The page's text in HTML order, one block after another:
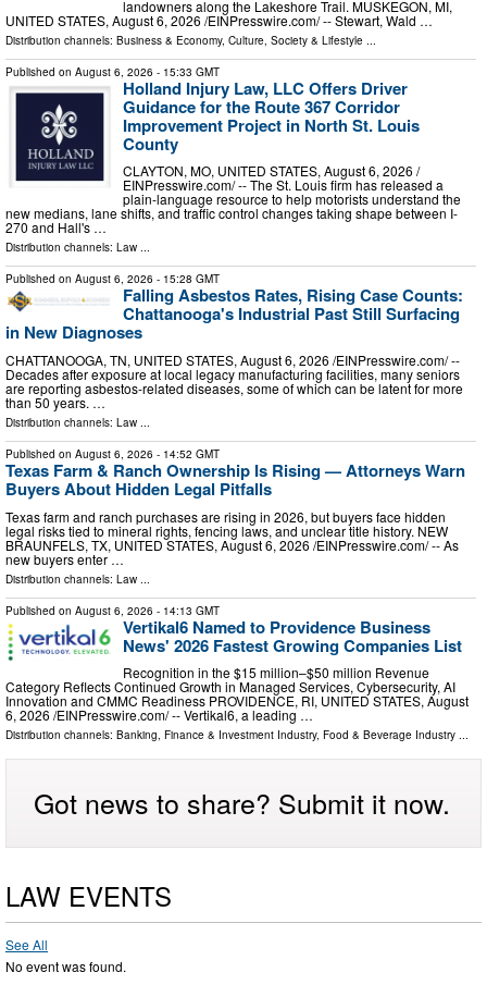
landowners along the Lakeshore Trail. MUSKEGON, MI,
UNITED STATES, August 6, 2026 /⁨EINPresswire.com⁩/ -- Stewart, Wald …
Distribution channels: Business & Economy, Culture, Society & Lifestyle
Published on August 6, 2026 - 15:33 GMT
Holland Injury Law, LLC Offers Driver
Guidance for the Route 367 Corridor
Improvement Project in North St. Louis
County
CLAYTON, MO, UNITED STATES, August 6, 2026 /⁨
EINPresswire.com⁩/ -- The St. Louis firm has released a
plain-language resource to help motorists understand the
new medians, lane shifts, and traffic control changes taking shape between I-
270 and Hall's …
Distribution channels: Law ...
Published on August 6, 2026 - 15:28 GMT
Falling Asbestos Rates, Rising Case Counts:
Chattanooga's Industrial Past Still Surfacing
in New Diagnoses
CHATTANOOGA, TN, UNITED STATES, August 6, 2026 /⁨EINPresswire.com⁩/ --
Decades after exposure at local legacy manufacturing facilities, many seniors
are reporting asbestos-related diseases, some of which can be latent for more
than 50 years. …
Distribution channels: Law ...
Published on August 6, 2026 - 14:52 GMT
Texas Farm & Ranch Ownership Is Rising — Attorneys Warn
Buyers About Hidden Legal Pitfalls
Texas farm and ranch purchases are rising in 2026, but buyers face hidden
legal risks tied to mineral rights, fencing laws, and unclear title history. NEW
BRAUNFELS, TX, UNITED STATES, August 6, 2026 /⁨EINPresswire.com⁩/ -- As
new buyers enter …
Distribution channels: Law
Published on August 6, 2026 - 14:13 GMT
Vertikal6 Named to Providence Business
News' 2026 Fastest Growing Companies List
Recognition in the $15 million–$50 million Revenue
Category Reflects Continued Growth in Managed Services, Cybersecurity, AI
Innovation and CMMC Readiness PROVIDENCE, RI, UNITED STATES, August
6, 2026 /⁨EINPresswire.com⁩/ -- Vertikal6, a leading …
Distribution channels: Banking, Finance & Investment Industry, Food & Beverage Industry ...
Got news to share? Submit it now.
LAW EVENTS
See All
No event was found.